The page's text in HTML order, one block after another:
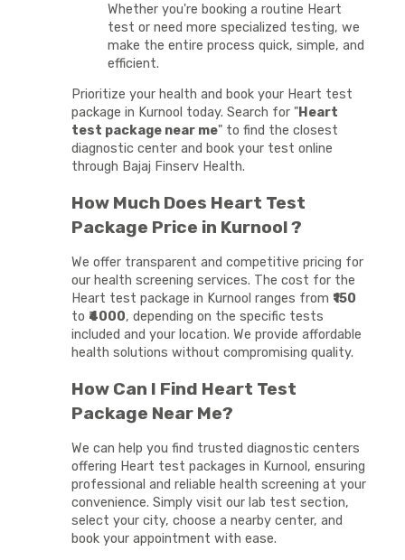
Whether you're booking a routine Heart
test or need more specialized testing, we
make the entire process quick, simple, and
efficient.
Prioritize your health and book your Heart test
package in Kurnool today. Search for "Heart
test package near me" to find the closest
diagnostic center and book your test online
through Bajaj Finserv Health.
How Much Does Heart Test
Package Price in Kurnool ?
We offer transparent and competitive pricing for
our health screening services. The cost for the
Heart test package in Kurnool ranges from ₹150
to ₹4000, depending on the specific tests
included and your location. We provide affordable
health solutions without compromising quality.
How Can I Find Heart Test
Package Near Me?
We can help you find trusted diagnostic centers
offering Heart test packages in Kurnool, ensuring
professional and reliable health screening at your
convenience. Simply visit our lab test section,
select your city, choose a nearby center, and
book your appointment with ease.